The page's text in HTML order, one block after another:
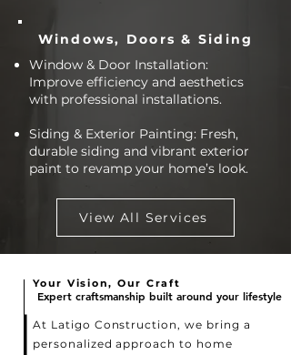
Windows, Doors & Siding
Window & Door Installation:
Improve efficiency and aesthetics
with professional installations.
Siding & Exterior Painting: Fresh,
durable siding and vibrant exterior
paint to revamp your home’s look.
View All Services
Your Vision, Our Craft
Expert craftsmanship built around your lifestyle
Expert craftsmanship built around your lifestyle
At Latigo Construction, we bring a
personalized approach to home